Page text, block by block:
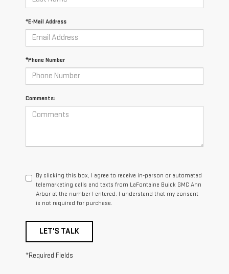
*E-Mail Address
*Phone Number
Comments:
By clicking this box, I agree to receive in-person or automated
telemarketing calls and texts from LaFontaine Buick GMC Ann
Arbor at the number I entered. I understand that my consent
is not required for purchase.
LET'S TALK
*Required Fields